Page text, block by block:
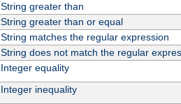
String greater than
String greater than or equal
String matches the regular expression
String does not match the regular
Integer equality
Integer inequality